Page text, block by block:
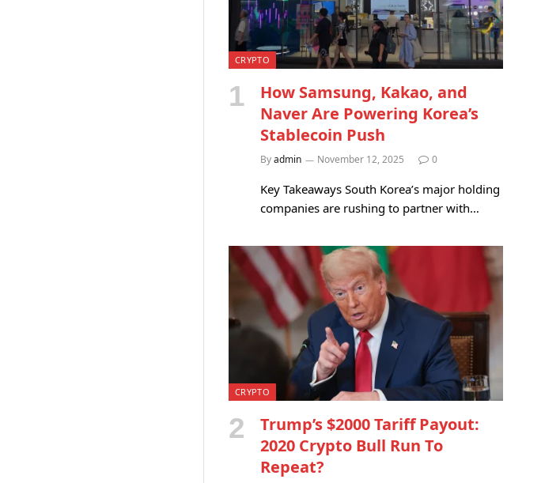
CRYPTO
How Samsung, Kakao, and
Naver Are Powering Korea’s
Stablecoin Push
Byadmin November 12, 2025 0
Key Takeaways South Korea’s major holding
companies are rushing to partner with…
CRYPTO
Trump’s $2000 Tariff Payout:
2020 Crypto Bull Run To
Repeat?